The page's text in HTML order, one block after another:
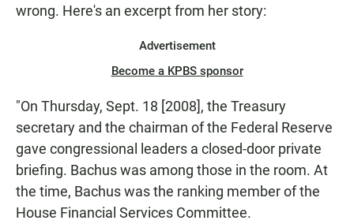
wrong. Here's an excerpt from her story:
Advertisement
Become a KPBS sponsor
"On Thursday, Sept. 18 [2008], the Treasury
secretary and the chairman of the Federal Reserve
gave congressional leaders a closed-door private
briefing. Bachus was among those in the room. At
the time, Bachus was the ranking member of the
House Financial Services Committee.